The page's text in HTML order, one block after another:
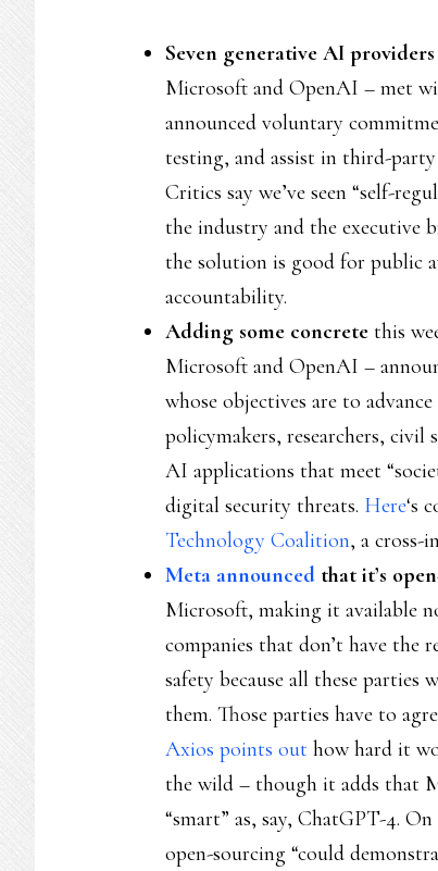
Seven generative AI providers
Microsoft and OpenAI – met
announced voluntary
testing, and assist in third-
Critics say we’ve seen “self-
the industry and the executive
the solution is good for public
accountability.
Adding some concrete this
Microsoft and OpenAI –
whose objectives are to
policymakers, researchers,
AI applications that meet
digital security threats. Here‘s
Technology Coalition, a cross-
Meta announced that it’s
Microsoft, making it available
companies that don’t have the
safety because all these
them. Those parties have to
Axios points out how hard it
the wild – though it adds that
“smart” as, say, ChatGPT-4.
open-sourcing “could